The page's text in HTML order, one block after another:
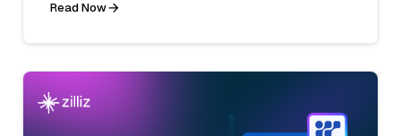
Read Now